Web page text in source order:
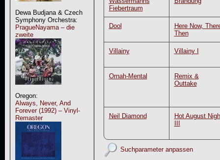
Dewa Budjana & Czech
Symphony Orchestra:
PragueNayama – die
zweite
Oregon:
Always, Never, And
Forever (1992) – Vinyl-
Remaster
Fiebertraum
Dool
Here Now,
Then
Villainy Villainy I
Ornah-Mental
Remix &
Outtake
Neil Diamond
Hot August
III
Suchparameter anpassen